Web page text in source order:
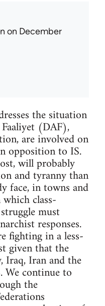
on December
the situation
(DAF),
are involved on
opposition to IS.
will probably
and tyranny than
face, in towns and
class-
must
responses.
fighting in a less-
given that the
Iraq, Iran and the
We continue to
the